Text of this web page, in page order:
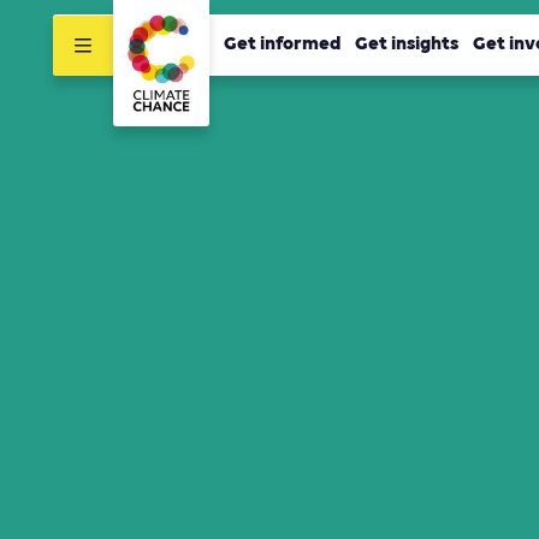
Get informed Get insights Get